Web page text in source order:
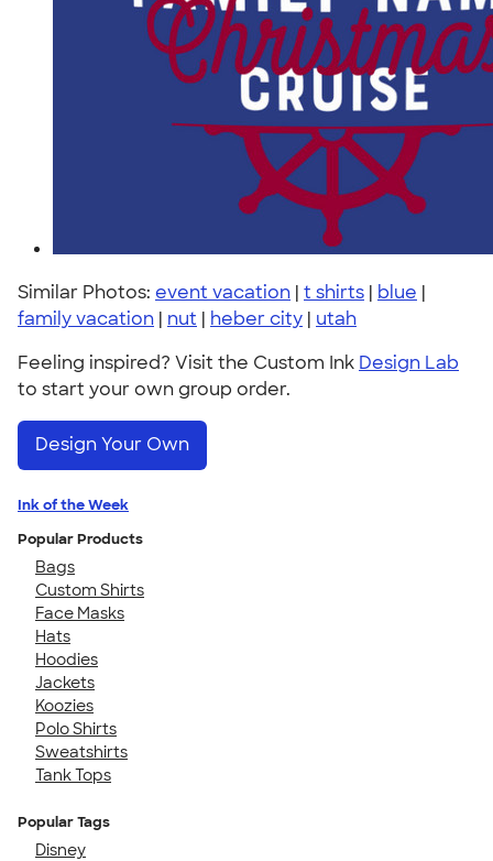
Similar Photos: event vacation | t shirts | blue |
family vacation | nut | heber city | utah
Feeling inspired? Visit the Custom Ink Design Lab
to start your own group order.
Design Your Own
Ink of the Week
Popular Products
Bags
Custom Shirts
Face Masks
Hats
Hoodies
Jackets
Koozies
Polo Shirts
Sweatshirts
Tank Tops
Popular Tags
Disney